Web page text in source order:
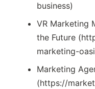
business)
VR Marketing
the Future
marketing-
Marketing
(https://